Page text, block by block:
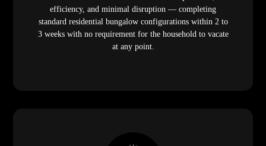
efficiency, and minimal disruption — completing
standard residential bungalow configurations within 2 to
3 weeks with no requirement for the household to vacate
at any point.